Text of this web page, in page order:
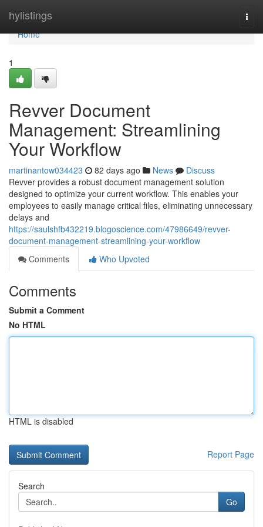
hylistings
Home
Home
1
Revver Document
Management: Streamlining
Your Workflow
martinantow034423 82 days ago News
Discuss
Revver provides a robust document management solution
designed to optimize your current workflow. This enables your
employees to easily manage critical files, eliminating unnecessary
delays and
https://saulshfb432219.blogoscience.com/47986649/revver-
document-management-streamlining-your-workflow
Comments
Who Upvoted
Comments
Submit a Comment
No HTML
HTML is disabled
Report Page
Search
Go